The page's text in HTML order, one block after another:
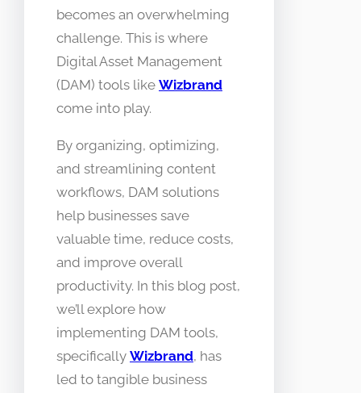
becomes an overwhelming
challenge. This is where
Digital Asset Management
(DAM) tools like Wizbrand
come into play.
By organizing, optimizing,
and streamlining content
workflows, DAM solutions
help businesses save
valuable time, reduce costs,
and improve overall
productivity. In this blog post,
we’ll explore how
implementing DAM tools,
specifically Wizbrand, has
led to tangible business